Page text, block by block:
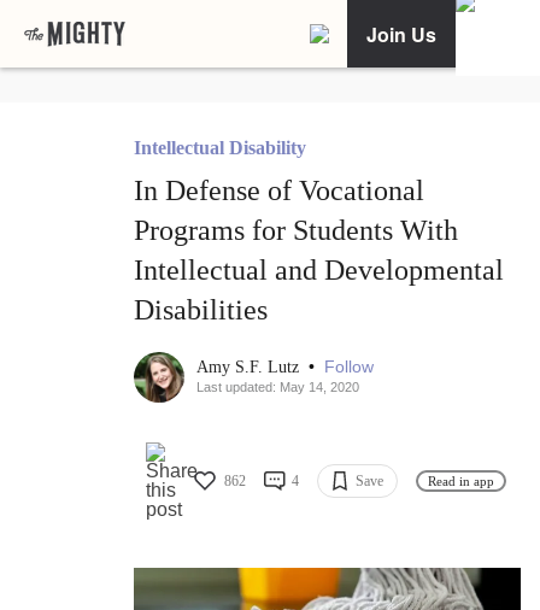
Join Us
Intellectual Disability
In Defense of Vocational
Programs for Students With
Intellectual and Developmental
Disabilities
Amy S.F. Lutz • Follow
Last updated: May 14, 2020
862 4 Save Read in app